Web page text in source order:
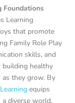
Foundations
Learning
that promote
Family Role Play
skills, and
building healthy
as they grow. By
equips
diverse world.